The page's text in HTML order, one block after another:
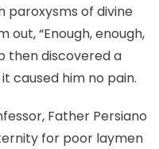
paroxysms of divine
“Enough, enough,
then discovered a
caused him no pain.
Father Persiano
for poor laymen